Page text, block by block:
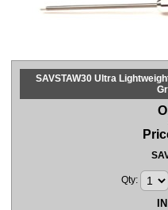
SAVSTAW30 Ultra
Qty: